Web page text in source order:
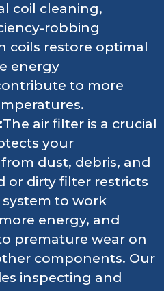
coil cleaning,
robbing
coils restore optimal
energy
to more
The air filter is a crucial
your
dust, debris, and
or dirty filter restricts
to work
energy, and
premature wear on
components. Our
inspecting and